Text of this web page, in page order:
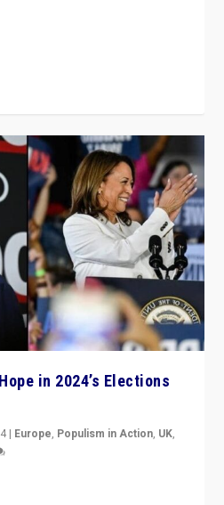
in 2024’s Elections
| Europe, Populism in Action, UK,